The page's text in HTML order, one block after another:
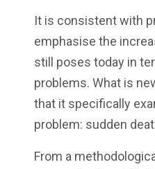
It is consistent with
emphasise the
still poses today in
problems. What is
that it specifically
problem: sudden
From a